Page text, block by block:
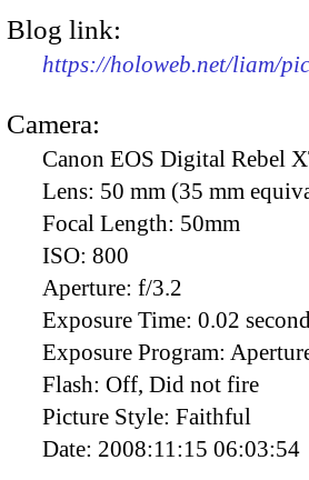
Blog link:
https://holoweb.net/liam/
Camera:
Canon EOS Digital Rebel
Lens: 50 mm (35 mm
Focal Length: 50mm
ISO: 800
Aperture: f/3.2
Exposure Time: 0.02
Exposure Program:
Flash: Off, Did not fire
Picture Style: Faithful
Date: 2008:11:15 06:03:54